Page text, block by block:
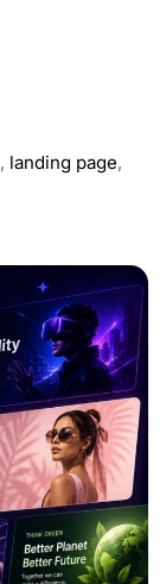
, landing page,